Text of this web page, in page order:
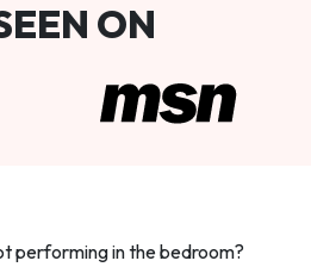
ON
performing in the bedroom?